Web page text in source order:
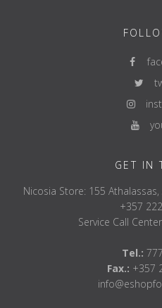
Body Fat distribution
area) Fat %, Fat mass
Reactance/resistance
GET IN
Nicosia Store: 155
+357
Service Call
Tel.:
Fax.: +357